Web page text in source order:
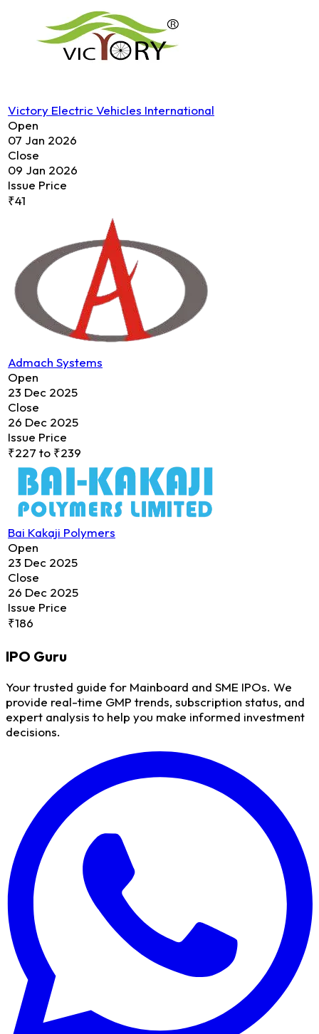
Victory Electric Vehicles International
Open
07 Jan 2026
Close
09 Jan 2026
Issue Price
₹41
Admach Systems
Open
23 Dec 2025
Close
26 Dec 2025
Issue Price
₹227 to ₹239
Bai Kakaji Polymers
Open
23 Dec 2025
Close
26 Dec 2025
Issue Price
₹186
IPO Guru
Your trusted guide for Mainboard and SME IPOs. We
provide real-time GMP trends, subscription status, and
expert analysis to help you make informed investment
decisions.